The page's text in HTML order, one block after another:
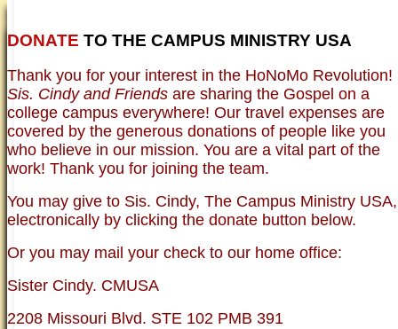
DONATE TO THE CAMPUS MINISTRY USA
Thank you for your interest in the HoNoMo Revolution!
Sis. Cindy and Friends are sharing the Gospel on a
college campus everywhere! Our travel expenses are
covered by the generous donations of people like you
who believe in our mission. You are a vital part of the
work! Thank you for joining the team.
You may give to Sis. Cindy, The Campus Ministry USA,
electronically by clicking the donate button below.
Or you may mail your check to our home office:
Sister Cindy. CMUSA
2208 Missouri Blvd. STE 102 PMB 391
HOME
OLDER TESTIMONIES NEWS
BRO. JED E-JOURNALS
PHOTO GALLERIES CAMPUS
VINTAGE PHOTOS
COMMENTARY
FAQ
ISLAM
CURRENT ISSUES
MENTAL ILLNESS MYTHS
FREE:THE KEY TO MENTAL HEALTH
DANGER: MODERN PSYCHOLOGY!
ANXIETY AND DEPRESSION
TESTIMONY
WHO ARE WE?
SUPPORT